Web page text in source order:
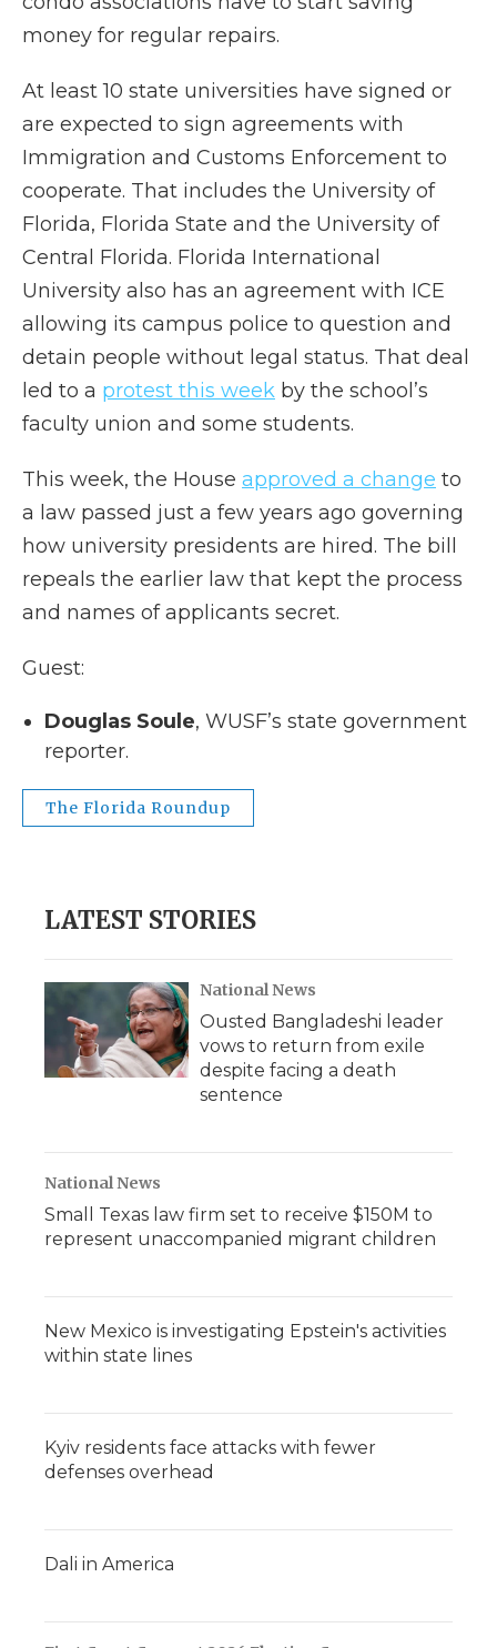
money for regular repairs.
At least 10 state universities have signed or
are expected to sign agreements with
Immigration and Customs Enforcement to
cooperate. That includes the University of
Florida, Florida State and the University of
Central Florida. Florida International
University also has an agreement with ICE
allowing its campus police to question and
detain people without legal status. That deal
led to a protest this week by the school’s
faculty union and some students.
This week, the House approved a change to
a law passed just a few years ago governing
how university presidents are hired. The bill
repeals the earlier law that kept the process
and names of applicants secret.
Guest:
Douglas Soule, WUSF’s state government
reporter.
The Florida Roundup
LATEST STORIES
National News
Ousted Bangladeshi leader
vows to return from exile
despite facing a death
sentence
National News
Small Texas law firm set to receive $150M to
represent unaccompanied migrant children
New Mexico is investigating Epstein's activities
within state lines
Kyiv residents face attacks with fewer
defenses overhead
Dali in America